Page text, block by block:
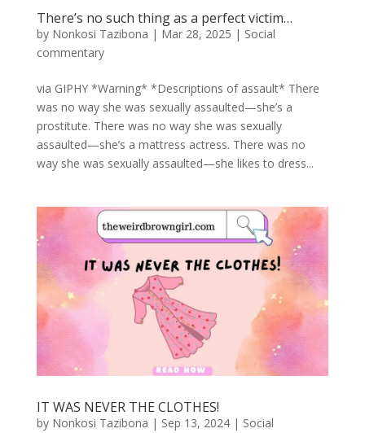
There’s no such thing as a perfect victim…
by Nonkosi Tazibona | Mar 28, 2025 | Social
commentary
via GIPHY *Warning* *Descriptions of assault* There
was no way she was sexually assaulted—she’s a
prostitute. There was no way she was sexually
assaulted—she’s a mattress actress. There was no
way she was sexually assaulted—she likes to dress...
IT WAS NEVER THE CLOTHES!
by Nonkosi Tazibona | Sep 13, 2024| Social